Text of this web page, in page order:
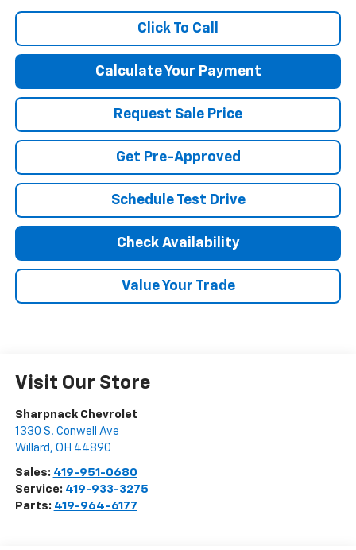
Click To Call
Calculate Your Payment
Request Sale Price
Get Pre-Approved
Schedule Test Drive
Check Availability
Value Your Trade
Visit Our Store
Sharpnack Chevrolet
1330 S. Conwell Ave
Willard , OH 44890
Sales: 419-951-0680
Service: 419-933-3275
Parts: 419-964-6177